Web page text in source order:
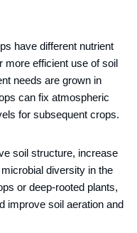
have different nutrient
more efficient use of soil
needs are grown in
can fix atmospheric
for subsequent crops.
soil structure, increase
diversity in the
or deep-rooted plants,
improve soil aeration and